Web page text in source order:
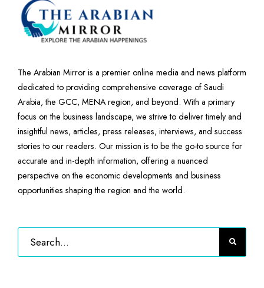
The Arabian Mirror is a premier online media and news platform
dedicated to providing comprehensive coverage of Saudi
Arabia, the GCC, MENA region, and beyond. With a primary
focus on the business landscape, we strive to deliver timely and
insightful news, articles, press releases, interviews, and success
stories to our readers. Our mission is to be the go-to source for
accurate and in-depth information, offering a nuanced
perspective on the economic developments and business
opportunities shaping the region and the world.